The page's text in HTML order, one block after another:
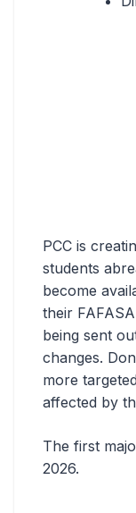
PCC is
students
become
their
being sent
changes.
more
affected by
The first
2026.